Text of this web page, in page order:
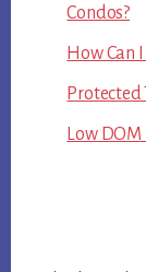
Condos?
How Can
Protected
Low